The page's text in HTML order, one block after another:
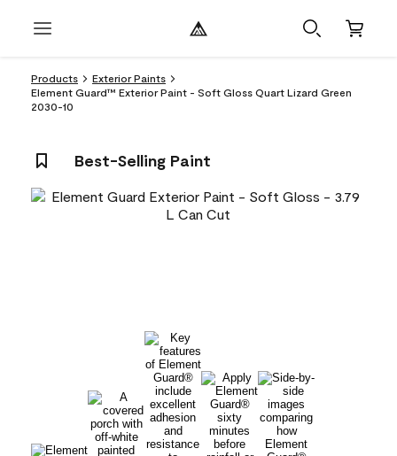
Products
Exterior Paints
Element Guard™ Exterior Paint - Soft Gloss Quart Lizard Green
2030-10
Best-Selling Paint